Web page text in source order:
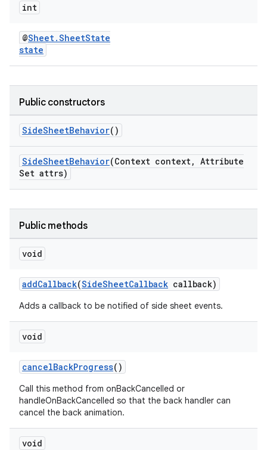
int
@Sheet.SheetState
state
Public constructors
SideSheetBehavior()
SideSheetBehavior(Context context, Attribute
Set attrs)
Public methods
void
addCallback(SideSheetCallback callback)
Adds a callback to be notified of side sheet events.
void
cancelBackProgress()
Call this method from onBackCancelled or
handleOnBackCancelled so that the back handler can
cancel the back animation.
void